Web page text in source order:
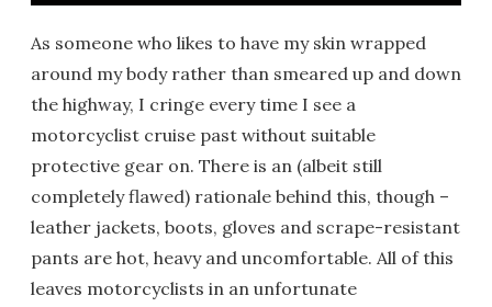
As someone who likes to have my skin wrapped
around my body rather than smeared up and down
the highway, I cringe every time I see a
motorcyclist cruise past without suitable
protective gear on. There is an (albeit still
completely flawed) rationale behind this, though –
leather jackets, boots, gloves and scrape-resistant
pants are hot, heavy and uncomfortable. All of this
leaves motorcyclists in an unfortunate